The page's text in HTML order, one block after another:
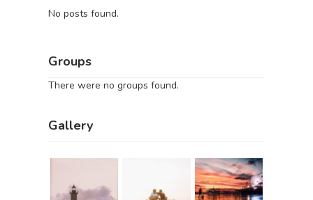
No posts found.
Groups
There were no groups found.
Gallery